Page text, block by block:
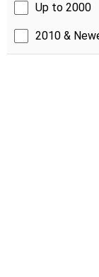
Up to 2000
2010 &